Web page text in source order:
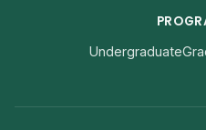
Undergraduate